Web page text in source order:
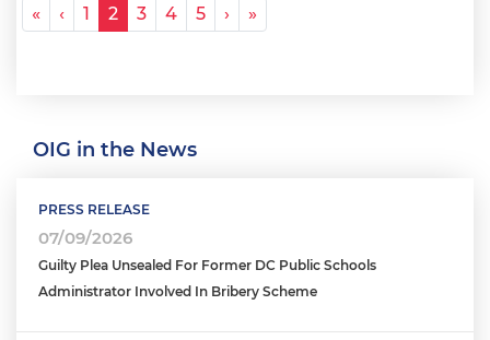
Pagination
«« First
‹‹ Previous
1 2 3 4 5 › Next ›
»
OIG in the News
PRESS RELEASE
07/09/2026
Guilty Plea Unsealed For Former DC Public Schools
Administrator Involved In Bribery Scheme